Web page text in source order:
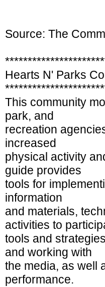
Source: The
Hearts N' Parks
This community
park, and
recreation
increased
physical activity
guide provides
tools for
information
and materials,
activities to
tools and
and working with
the media, as well
performance.